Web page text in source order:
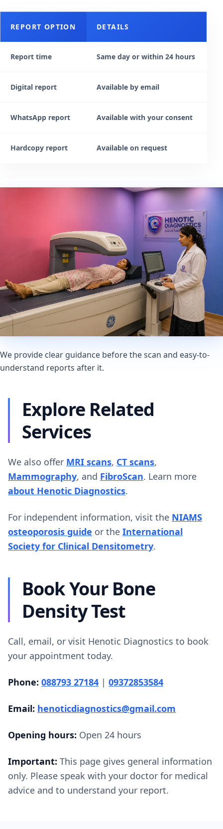
REPORT OPTION DETAILS
Report time Same day or within 24 hours
Digital report Available by email
WhatsApp report Available with your consent
Hardcopy report Available on request
We provide clear guidance before the scan and easy-to-
understand reports after it.
Explore Related
Services
We also offer MRI scans, CT scans,
Mammography, and FibroScan. Learn more
about Henotic Diagnostics.
For independent information, visit the NIAMS
osteoporosis guide or the International
Society for Clinical Densitometry.
Book Your Bone
Density Test
Call, email, or visit Henotic Diagnostics to book
your appointment today.
Phone: 088793 27184 | 09372853584
Email: henoticdiagnostics@gmail.com
Opening hours: Open 24 hours
Important: This page gives general information
only. Please speak with your doctor for medical
advice and to understand your report.